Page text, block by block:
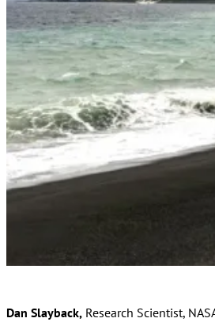
Dan Slayback, Research Scientist,